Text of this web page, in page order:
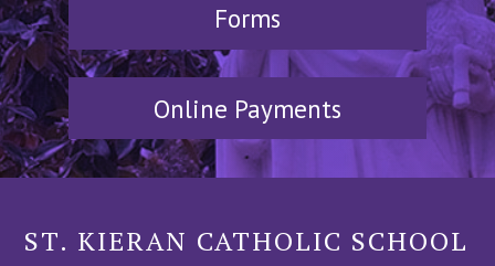
Forms
Online Payments
ST. KIERAN CATHOLIC SCHOOL